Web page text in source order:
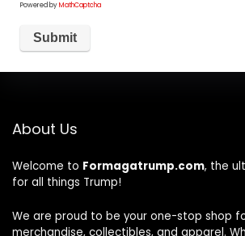
Powered byMathCaptcha
About Us
Welcome to Formagatrump.com, the
for all things Trump!
We are proud to be your one-stop shop
merchandise, collectibles, and apparel.